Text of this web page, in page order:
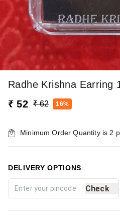
Radhe Krishna Earring
₹ 52 ₹ 62 16%
Minimum Order Quantity is2
DELIVERY OPTIONS
Check